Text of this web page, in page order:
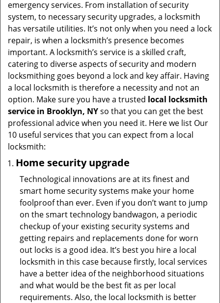
emergency services. From installation of security
system, to necessary security upgrades, a locksmith
has versatile utilities. It’s not only when you need a lock
repair, is when a locksmith’s presence becomes
important. A locksmith’s service is a skilled craft,
catering to diverse aspects of security and modern
locksmithing goes beyond a lock and key affair. Having
a local locksmith is therefore a necessity and not an
option. Make sure you have a trusted local locksmith
service in Brooklyn, NYso that you can get the best
professional advice when you need it. Here we list Our
10 useful services that you can expect from a local
locksmith:
Home security upgrade
Technological innovations are at its finest and
smart home security systems make your home
foolproof than ever. Even if you don’t want to jump
on the smart technology bandwagon, a periodic
checkup of your existing security systems and
getting repairs and replacements done for worn
out locks is a good idea. It’s best you hire a local
locksmith in this case because firstly, local services
have a better idea of the neighborhood situations
and what would be the best fit as per local
requirements. Also, the local locksmith is better